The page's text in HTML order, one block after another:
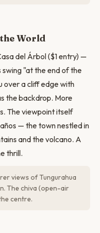
World
del Árbol ($1 entry) —
"at the end of the
over a cliff edge with
the backdrop. More
The viewpoint itself
— the town nestled in
and the volcano. A
thrill.
views of Tungurahua
The chiva (open-air
centre.